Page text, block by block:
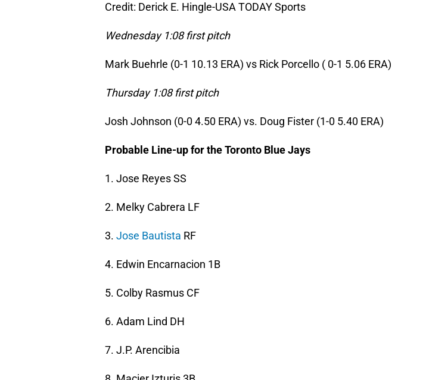
Credit: Derick E. Hingle-USA TODAY Sports
Wednesday 1:08 first pitch
Mark Buehrle (0-1 10.13 ERA) vs Rick Porcello ( 0-1 5.06 ERA)
Thursday 1:08 first pitch
Josh Johnson (0-0 4.50 ERA) vs. Doug Fister (1-0 5.40 ERA)
Probable Line-up for the Toronto Blue Jays
1. Jose Reyes SS
2. Melky Cabrera LF
3. Jose Bautista RF
4. Edwin Encarnacion 1B
5. Colby Rasmus CF
6. Adam Lind DH
7. J.P. Arencibia